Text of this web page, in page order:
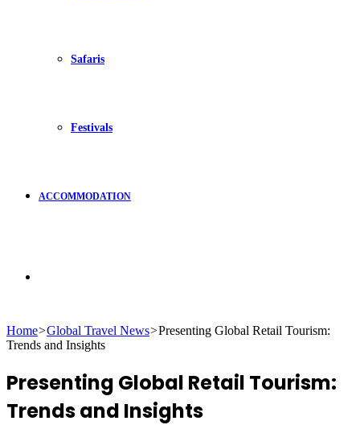
Safaris
Festivals
ACCOMMODATION
for
Home>Global Travel News>Presenting Global Retail Tourism:
Trends and Insights
Presenting Global Retail Tourism:
Trends and Insights